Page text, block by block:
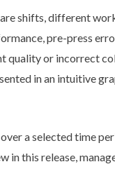
shifts, different
pre-press
quality or incorrect
in an intuitive
a selected time
in this release,